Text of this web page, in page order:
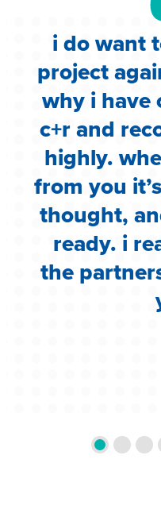
i do want
project
why i have
c+r and
highly.
from you
thought,
ready. i
the